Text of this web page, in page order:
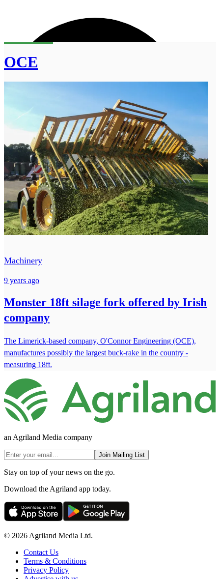
OCE
Machinery
9 years ago
Monster 18ft silage fork offered by Irish
company
The Limerick-based company, O'Connor Engineering (OCE),
manufactures possibly the largest buck-rake in the country -
measuring 18ft.
an Agriland Media company
Join Mailing List
Stay on top of your news on the go.
Download the Agriland app today.
© 2026 Agriland Media Ltd.
Contact Us
Terms & Conditions
Privacy Policy